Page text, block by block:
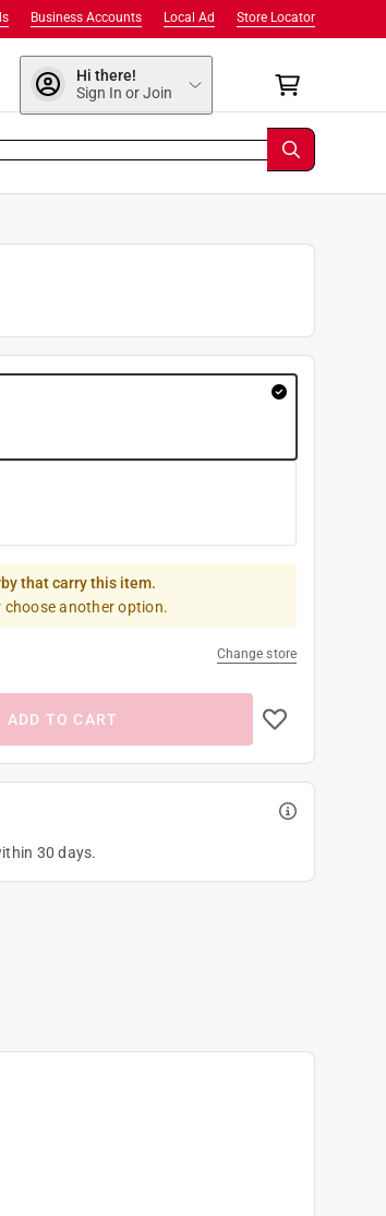
Store Locator
Local Ad
Business Accounts
Hi there!
Sign In or Join
that carry this item.
another option.
Change store
ADD TO CART
30 days.